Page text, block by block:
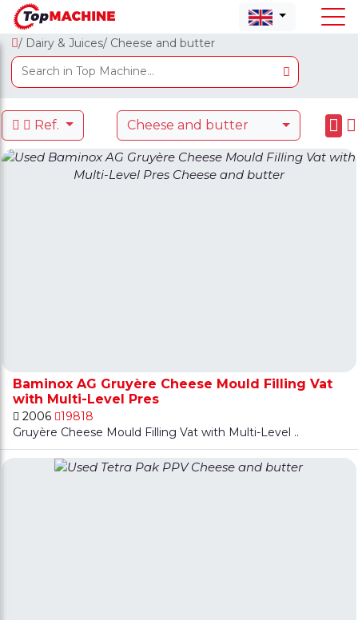
/ Dairy & Juices/ Cheese and butter
Ref. Cheese and butter
Baminox AG Gruyère Cheese Mould Filling Vat
with Multi-Level Pres
2006
19818
Gruyère Cheese Mould Filling Vat with Multi-Level ..